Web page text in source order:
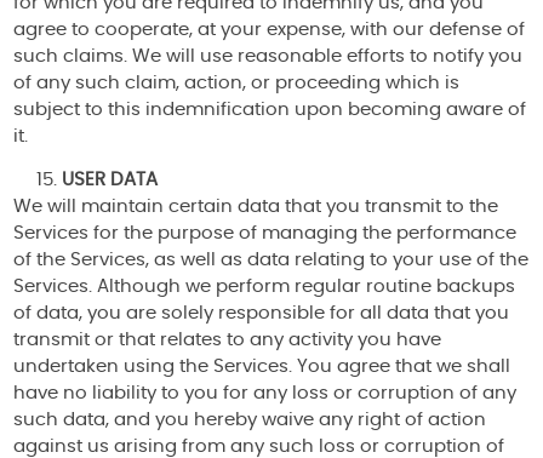
agree to cooperate, at your expense, with our defense of
such claims. We will use reasonable efforts to notify you
of any such claim, action, or proceeding which is
subject to this indemnification upon becoming aware of
it.
USER DATA
We will maintain certain data that you transmit to the
Services for the purpose of managing the performance
of the Services, as well as data relating to your use of the
Services. Although we perform regular routine backups
of data, you are solely responsible for all data that you
transmit or that relates to any activity you have
undertaken using the Services. You agree that we shall
have no liability to you for any loss or corruption of any
such data, and you hereby waive any right of action
against us arising from any such loss or corruption of